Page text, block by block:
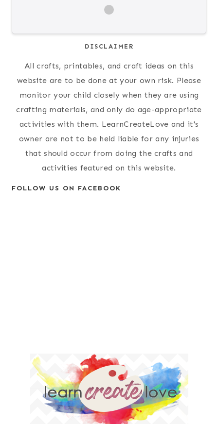
DISCLAIMER
All crafts, printables, and craft ideas on this
website are to be done at your own risk. Please
monitor your child closely when they are using
crafting materials, and only do age-appropriate
activities with them. LearnCreateLove and it's
owner are not to be held liable for any injuries
that should occur from doing the crafts and
activities featured on this website.
FOLLOW US ON FACEBOOK